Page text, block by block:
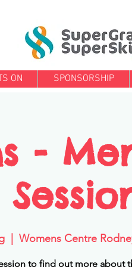
ON SPONSORSHIP
-
  |
Womens Centre
to find out more about